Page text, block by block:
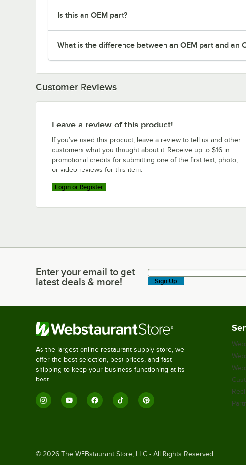
Is this an OEM part?
What is the difference between an OEM part and an
Customer Reviews
Leave a review of this product!
If you’ve used this product, leave a review to tell us and other
customers what you thought about it. Receive up to $16 in
promotional credits for submitting one of the first text, photo,
or video reviews for this item.
Login or Register
Enter your email to get latest deals & more!
Enter your email to get
latest deals & more!
Sign Up
As the largest online restaurant supply store, we
offer the best selection, best prices, and fast
shipping to keep your business functioning at its
best.
© 2026 The WEBstaurant Store, LLC - All Rights Reserved.